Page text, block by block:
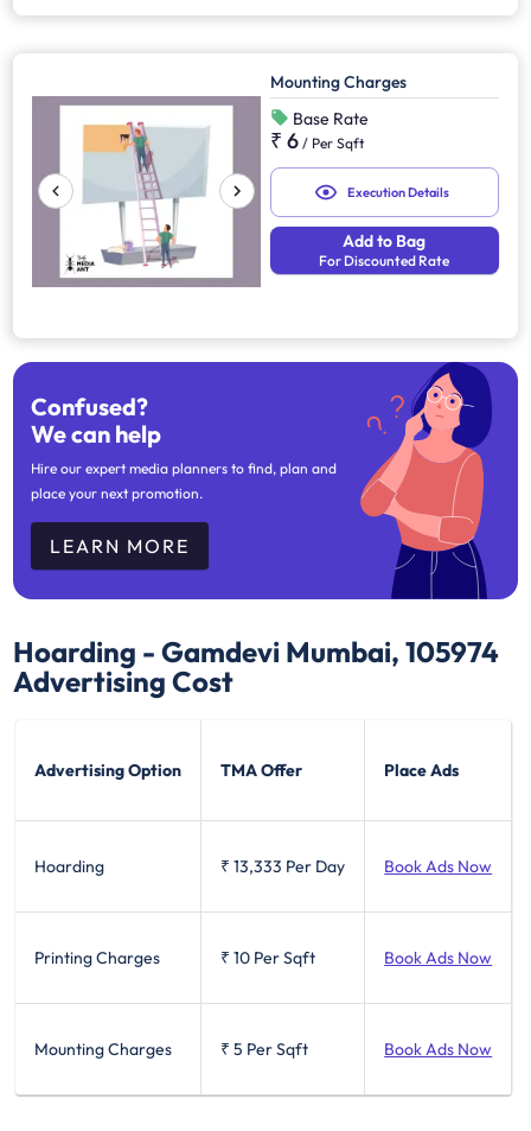
Mounting Charges
Base Rate
₹ 6 / Per Sqft
Execution Details
Add to Bag
For Discounted Rate
Confused?
We can help
Hire our expert media planners to find, plan and
place your next promotion.
LEARN MORE
Hoarding - Gamdevi Mumbai, 105974
Advertising Cost
Advertising Option TMA Offer Place Ads
Hoarding ₹ 13,333 Per Day Book Ads Now
Printing Charges ₹ 10 Per Sqft Book Ads Now
Mounting Charges ₹ 5 Per Sqft Book Ads Now